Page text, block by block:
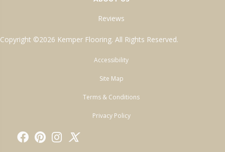
Reviews
Copyright ©2026 Kemper Flooring. All Rights Reserved.
Accessibility
Site Map
Terms & Conditions
Privacy Policy